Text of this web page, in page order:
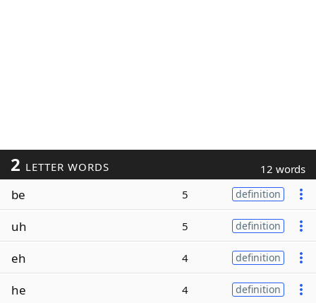
2 LETTER WORDS 12 words
be 5 definition
uh 5 definition
eh 4 definition
he 4 definition